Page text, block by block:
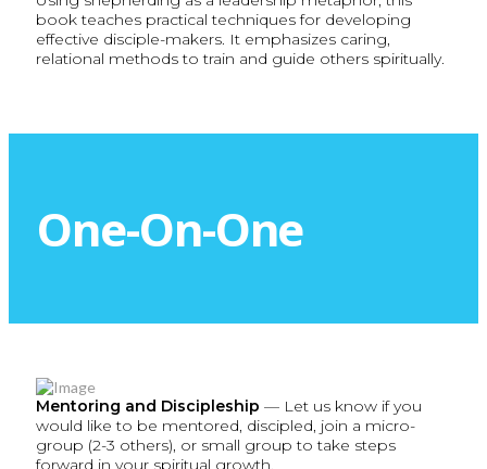
book teaches practical techniques for developing
effective disciple-makers. It emphasizes caring,
relational methods to train and guide others spiritually.
One-On-One
Mentoring and Discipleship — Let us know if you
would like to be mentored, discipled, join a micro-
group (2-3 others), or small group to take steps